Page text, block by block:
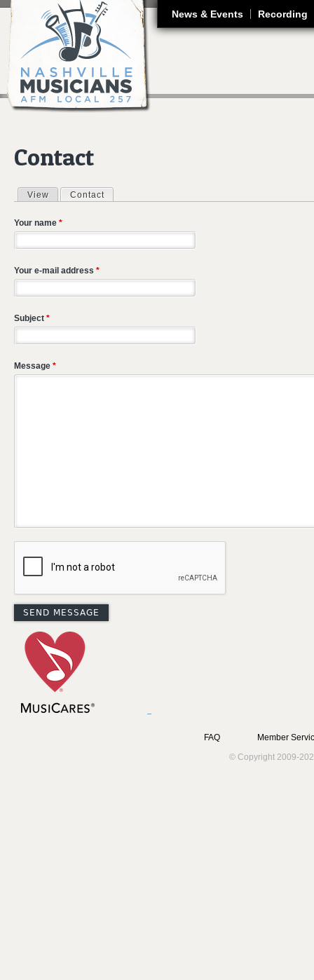
News & Events Recording
Contact
Primary tabs
View Contact
Your name *
Your e-mail address *
Subject *
Message *
FAQ
Member
© Copyright 2009-